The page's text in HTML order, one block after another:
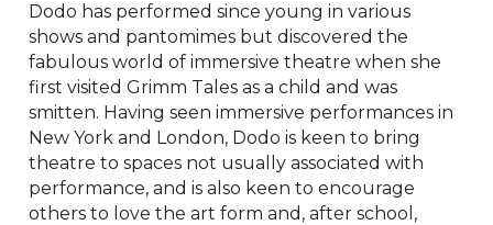
Dodo has performed since young in various
shows and pantomimes but discovered the
fabulous world of immersive theatre when she
first visited Grimm Tales as a child and was
smitten. Having seen immersive performances in
New York and London, Dodo is keen to bring
theatre to spaces not usually associated with
performance, and is also keen to encourage
others to love the art form and, after school,